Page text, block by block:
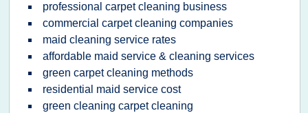
professional carpet cleaning business
commercial carpet cleaning companies
maid cleaning service rates
affordable maid service & cleaning services
green carpet cleaning methods
residential maid service cost
green cleaning carpet cleaning